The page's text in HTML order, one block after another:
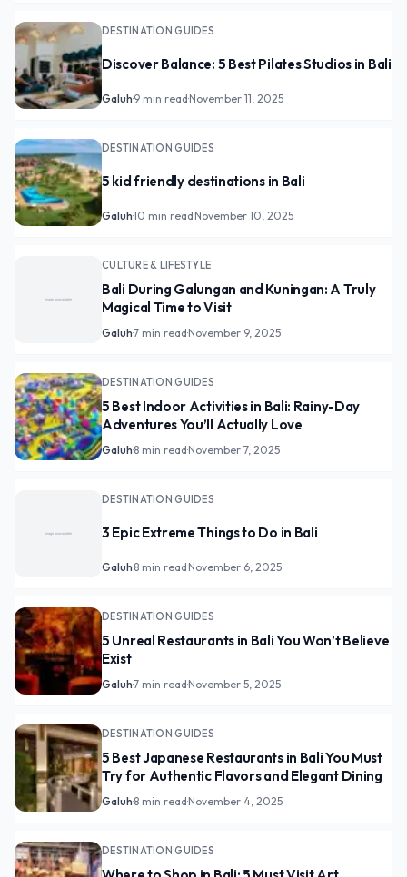
DESTINATION GUIDES
Discover Balance: 5 Best Pilates Studios in Bali
Galuh·9 min read·November 11, 2025
DESTINATION GUIDES
5 kid friendly destinations in Bali
Galuh·10 min read·November 10, 2025
CULTURE & LIFESTYLE
Bali During Galungan and Kuningan: A Truly
Magical Time to Visit
Galuh·7 min read·November 9, 2025
DESTINATION GUIDES
5 Best Indoor Activities in Bali: Rainy-Day
Adventures You’ll Actually Love
Galuh·8 min read·November 7, 2025
DESTINATION GUIDES
3 Epic Extreme Things to Do in Bali
Galuh·8 min read·November 6, 2025
DESTINATION GUIDES
5 Unreal Restaurants in Bali You Won’t Believe
Exist
Galuh·7 min read·November 5, 2025
DESTINATION GUIDES
5 Best Japanese Restaurants in Bali You Must
Try for Authentic Flavors and Elegant Dining
Galuh·8 min read·November 4, 2025
DESTINATION GUIDES